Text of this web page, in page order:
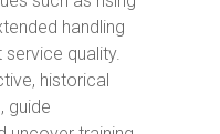
handling
quality.
historical
guide